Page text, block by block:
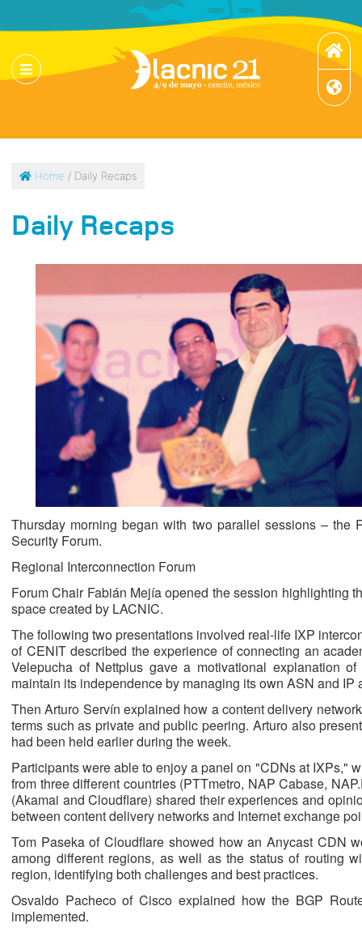
Home / Daily Recaps
Daily Recaps
Thursday morning began with two parallel sessions – the
Security Forum.
Regional Interconnection Forum
Forum Chair Fabián Mejía opened the session highlighting
space created by LACNIC.
The following two presentations involved real-life IXP
of CENIT described the experience of connecting an
Velepucha of Nettplus gave a motivational explanation
maintain its independence by managing its own ASN and IP
Then Arturo Servín explained how a content delivery
terms such as private and public peering. Arturo also
had been held earlier during the week.
Participants were able to enjoy a panel on "CDNs at IXPs,"
from three different countries (PTTmetro, NAP Cabase,
(Akamai and Cloudflare) shared their experiences and
between content delivery networks and Internet exchange
Tom Paseka of Cloudflare showed how an Anycast CDN
among different regions, as well as the status of routing
region, identifying both challenges and best practices.
Osvaldo Pacheco of Cisco explained how the BGP
implemented.